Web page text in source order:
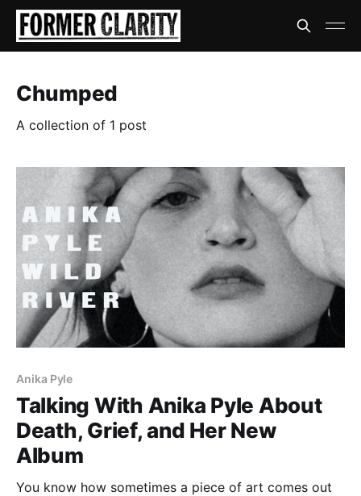
Chumped
A collection of 1 post
Anika Pyle
Talking With Anika Pyle About
Death, Grief, and Her New
Album
You know how sometimes a piece of art comes out